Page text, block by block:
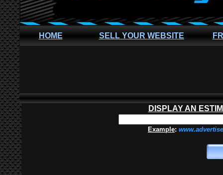
HOME SELL YOUR WEBSITE
DISPLAY AN
Example: